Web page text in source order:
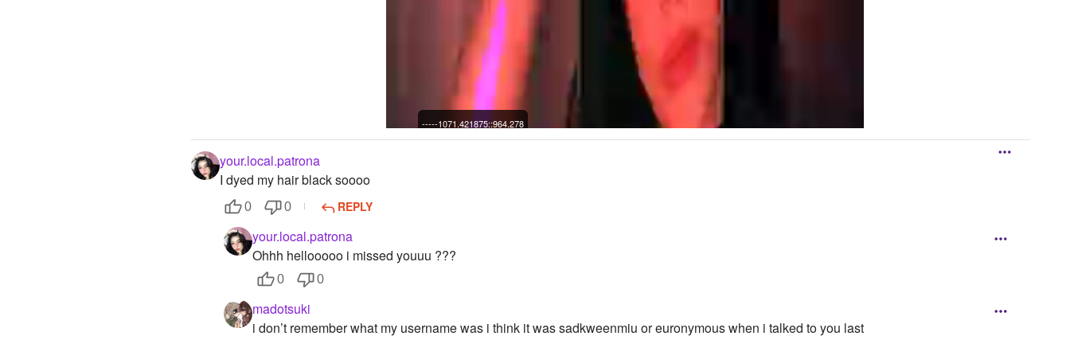
-----1071.421875::964.278
your.local.patrona
I dyed my hair black soooo
0 0 REPLY
your.local.patrona
Ohhh hellooooo i missed youuu ???
0 0
madotsuki
i don’t remember what my username was i think it was sadkweenmiu or euronymous when i talked to you last